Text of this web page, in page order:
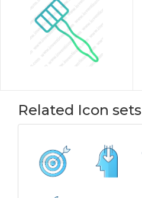
Related Icon sets